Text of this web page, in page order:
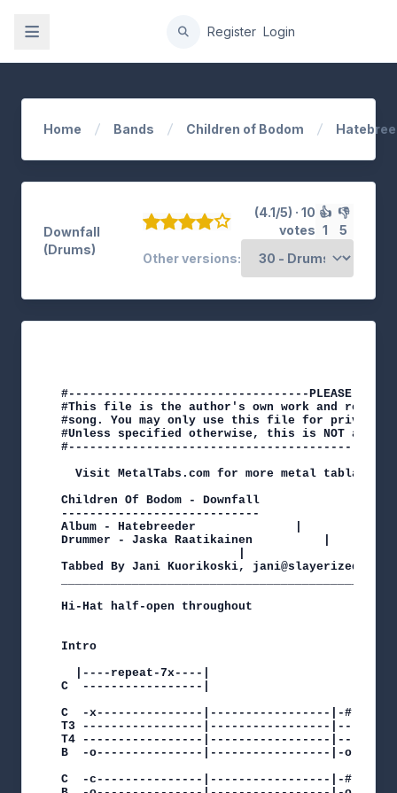
Register Login
Home Bands Children of Bodom
Downfall
(Drums)
(4.1/5) · 10
votes
👍
1
👎
5
Other versions: